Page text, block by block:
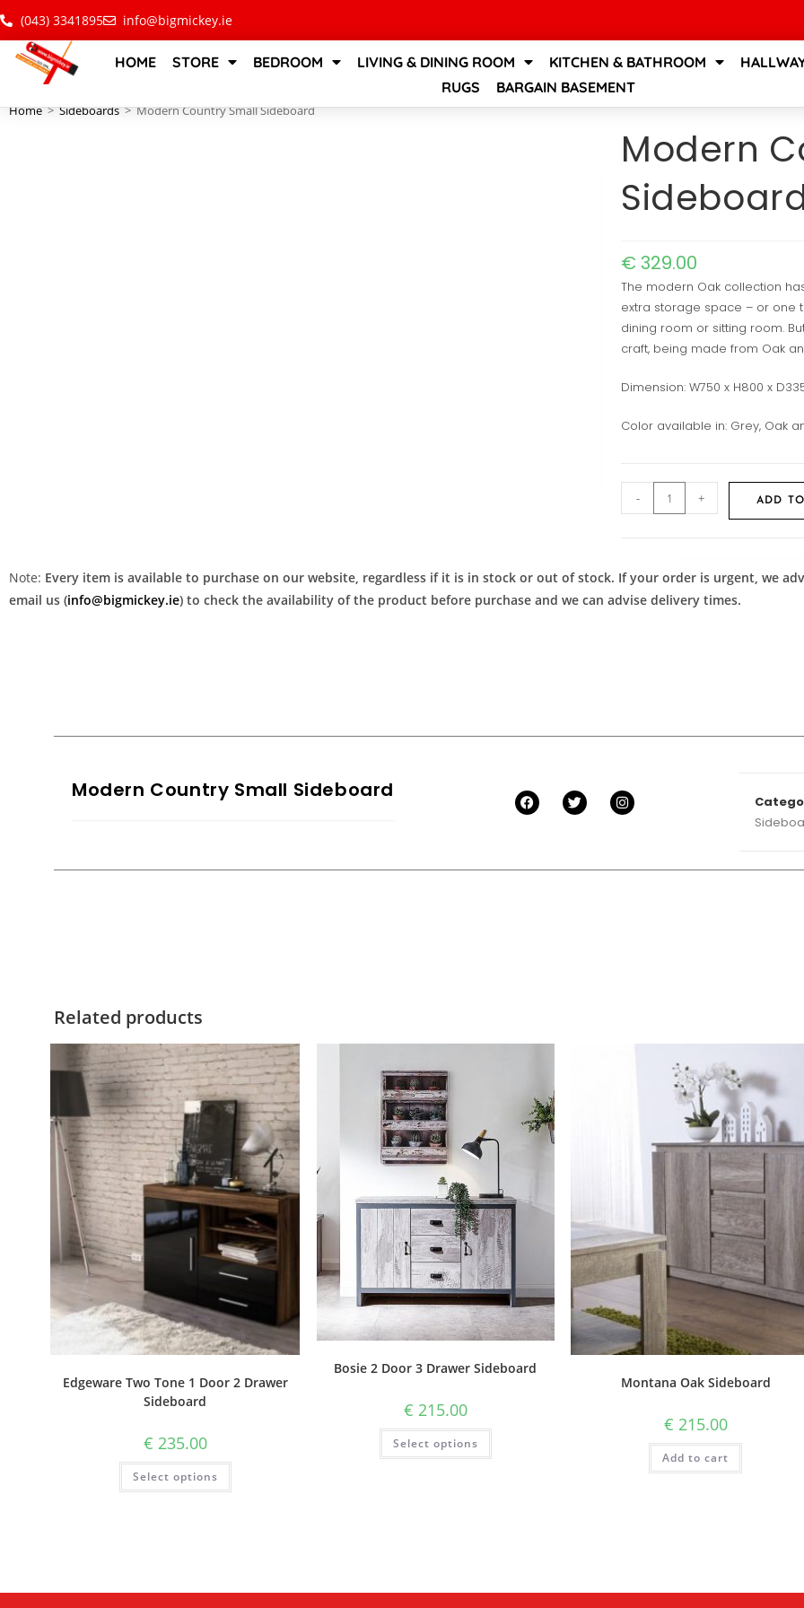
(043) 3341895 info@bigmickey.ie
HOME STORE BEDROOM LIVING & DINING ROOM KITCHEN & BATHROOM
RUGS
BARGAIN BASEMENT
Home > Sideboards > Modern Country Small Sideboard
Modern
€329.00
The modern Oak collection
extra storage space – or one
dining room or sitting room.
craft, being made from Oak
Dimension: W750 x H800 x
Color available in: Grey, Oak
- + ADD
Note: Every item is available to purchase on our website, regardless if it is in stock or out of stock. If your order is urgent, we
email us (info@bigmickey.ie) to check the availability of the product before purchase and we can advise delivery times.
Modern Country Small Sideboard
Related products
Edgeware Two Tone 1 Door 2 Drawer
Sideboard
€ 235.00
Select options
Bosie 2 Door 3 Drawer Sideboard
€ 215.00
Select options
Montana Oak Sideboard
€ 215.00
Add to cart